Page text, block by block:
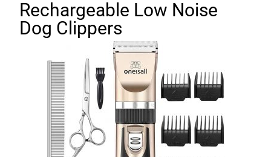
Rechargeable Low Noise
Dog Clippers